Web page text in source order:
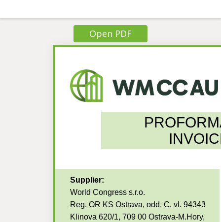
Open PDF
Supplier:
World Congress s.r.o.
Reg. OR KS Ostrava, odd. C, vl. 94343
Klinova 620/1, 709 00 Ostrava-M.Hory,